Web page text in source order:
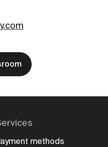
methods